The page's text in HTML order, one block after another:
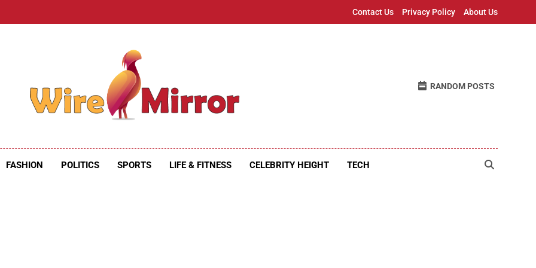
Contact Us Privacy Policy About Us
RANDOM POSTS
FASHION POLITICS SPORTS LIFE & FITNESS CELEBRITY HEIGHT TECH